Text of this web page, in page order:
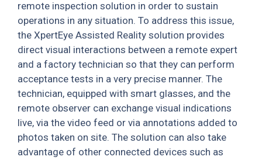
remote inspection solution in order to sustain
operations in any situation. To address this issue,
the XpertEye Assisted Reality solution provides
direct visual interactions between a remote expert
and a factory technician so that they can perform
acceptance tests in a very precise manner. The
technician, equipped with smart glasses, and the
remote observer can exchange visual indications
live, via the video feed or via annotations added to
photos taken on site. The solution can also take
advantage of other connected devices such as